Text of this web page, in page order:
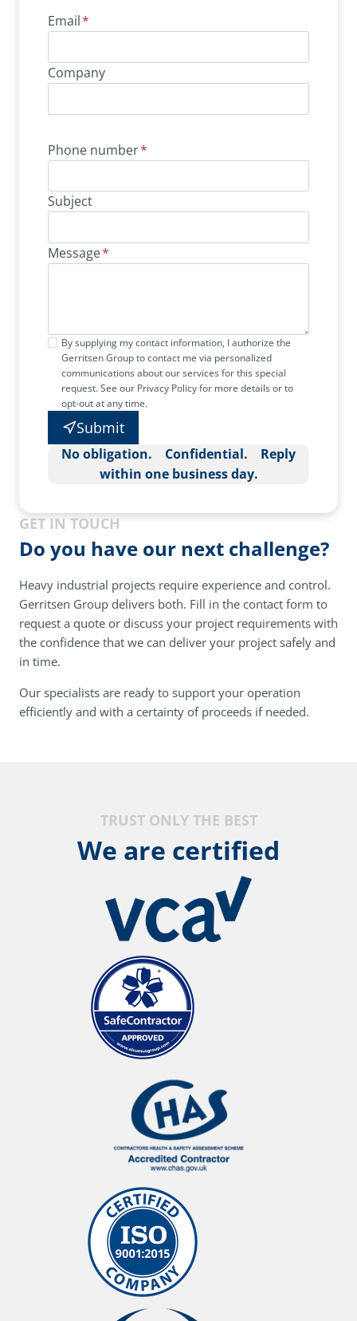
Email*
Company
Phone number*
Subject
Message*
By supplying my contact information, I authorize the
Gerritsen Group to contact me via personalized
communications about our services for this special
request. See our Privacy Policy for more details or to
opt-out at any time.
Submit
No obligation. Confidential. Reply
within one business day.
GET IN TOUCH
Do you have our next challenge?
Heavy industrial projects require experience and control.
Gerritsen Group delivers both. Fill in the contact form to
request a quote or discuss your project requirements with
the confidence that we can deliver your project safely and
in time.
Our specialists are ready to support your operation
efficiently and with a certainty of proceeds if needed.
TRUST ONLY THE BEST
We are certified